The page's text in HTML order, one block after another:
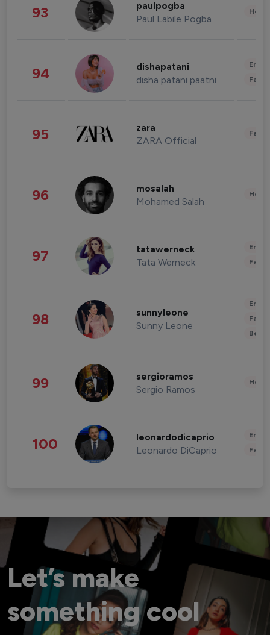
93 paulpogba
Paul Labile Pogba
94 dishapatani
disha patani paatni
95 zara
ZARA Official
96 mosalah
Mohamed Salah
97 tatawerneck
Tata Werneck
98 sunnyleone
Sunny Leone
99 sergioramos
Sergio Ramos
100 leonardodicaprio
Leonardo DiCaprio
Let’s make
something cool